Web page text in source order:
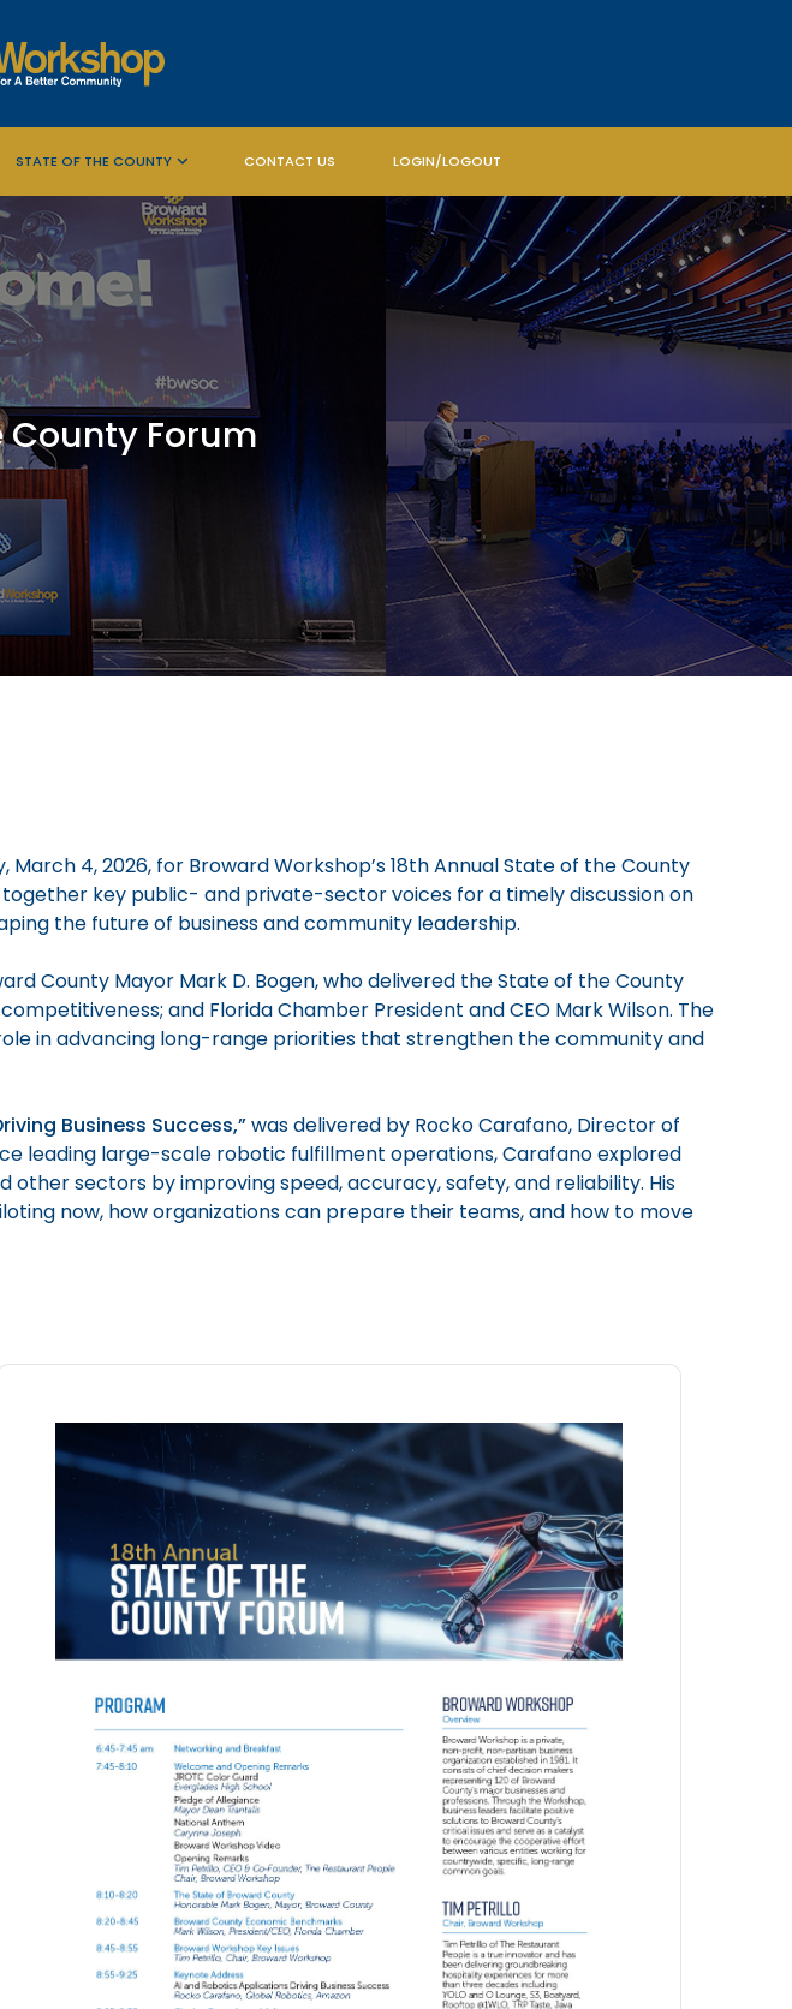
STATE OF THE COUNTY CONTACT US LOGIN/LOGOUT
County Forum
4, 2026, for Broward Workshop’s 18th Annual State of the County
key public- and private-sector voices for a timely discussion on
the future of business and community leadership.
County Mayor Mark D. Bogen, who delivered the State of the County
and Florida Chamber President and CEO Mark Wilson. The
in advancing long-range priorities that strengthen the community and
Business Success,”was delivered by Rocko Carafano, Director of
leading large-scale robotic fulfillment operations, Carafano explored
sectors by improving speed, accuracy, safety, and reliability. His
now, how organizations can prepare their teams, and how to move